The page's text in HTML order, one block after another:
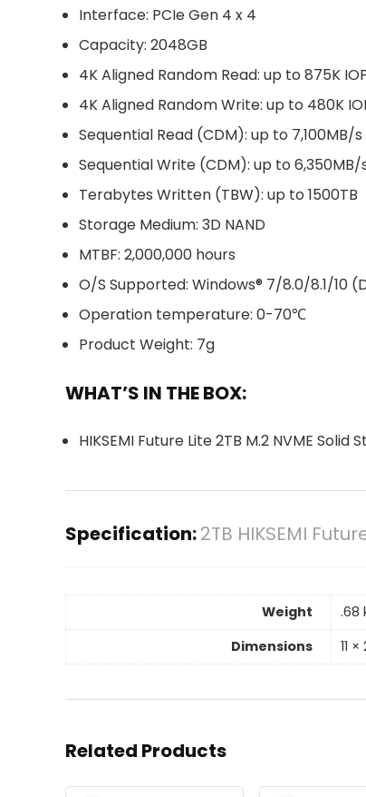
Interface: PCIe Gen 4 x 4
Capacity: 2048GB
4K Aligned Random Read: up to 875K
4K Aligned Random Write: up to 480K
Sequential Read (CDM): up to 7,100MB/s
Sequential Write (CDM): up to 6,350MB/
Terabytes Written (TBW): up to 1500TB
Storage Medium: 3D NAND
MTBF: 2,000,000 hours
O/S Supported: Windows® 7/8.0/8.1/10
Operation temperature: 0-70℃
Product Weight: 7g
WHAT’S IN THE BOX:
HIKSEMI Future Lite 2TB M.2 NVME Solid
Specification:2TB HIKSEMI
Weight
.68
Dimensions
11
Related Products